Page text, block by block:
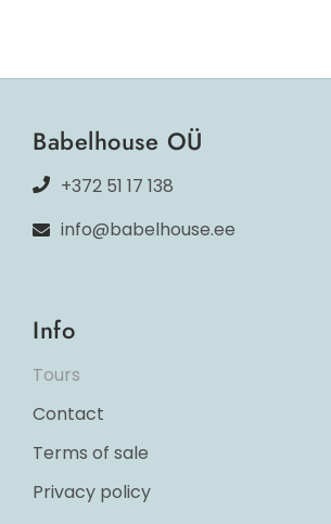
Babelhouse OÜ
+372 51 17 138
info@babelhouse.ee
Info
Tours
Contact
Terms of sale
Privacy policy